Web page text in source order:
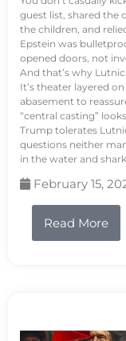
guest list, shared the
the children, and
Epstein was
opened doors, not
And that’s why
It’s theater layered
abasement to
“central casting”
Trump tolerates
questions neither
in the water and
February 15,
Read More